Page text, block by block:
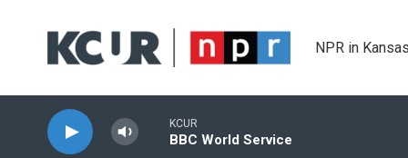
NPR in
KCUR
BBC World Service